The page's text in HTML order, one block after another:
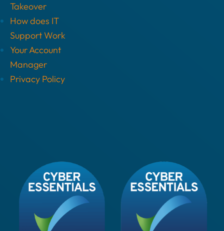
Takeover
How does IT
Support Work
Your Account
Manager
Privacy Policy